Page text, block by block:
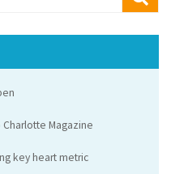
Magazine
key heart metric